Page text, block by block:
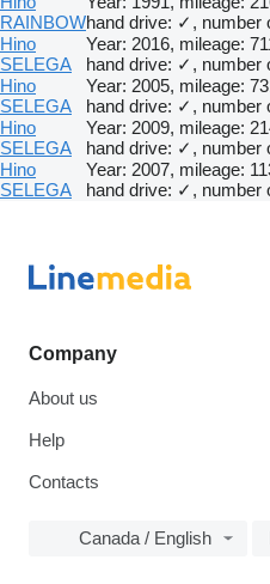
RAINBOWhand drive: ✓, number
Hino
SELEGA
Year: 2016, mileage:
hand drive: ✓, number
Hino
SELEGA
Year: 2005, mileage:
hand drive: ✓, number
Hino
SELEGA
Year: 2009, mileage:
hand drive: ✓, number
Hino
SELEGA
Year: 2007, mileage:
hand drive: ✓, number
Company
About us
Help
Contacts
Canada / English